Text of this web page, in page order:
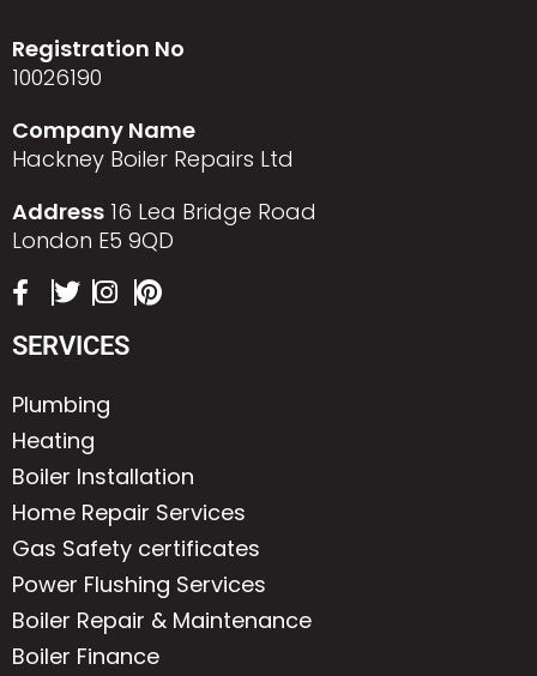
Registration No
10026190
Company Name
Hackney Boiler Repairs Ltd
Address 16 Lea Bridge Road
London E5 9QD
SERVICES
Plumbing
Heating
Boiler Installation
Home Repair Services
Gas Safety certificates
Power Flushing Services
Boiler Repair & Maintenance
Boiler Finance